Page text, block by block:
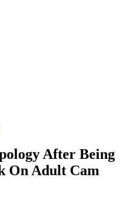
After Being
On Adult Cam